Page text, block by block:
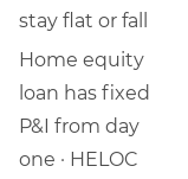
stay flat or fall
Home equity
loan has fixed
P&I from day
one · HELOC